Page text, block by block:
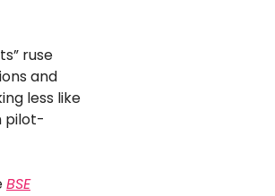
ruse
and
less like
pilot-
BSE